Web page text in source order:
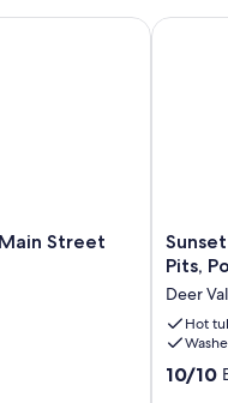
Street
Street
Sunset
Lodge
Private
Home
w
Hot
Tub,
Pits,
Deer
Hot
10.0
10/10
Sunset